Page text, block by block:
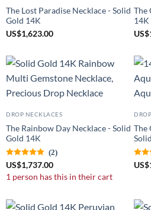
The Lost Paradise Necklace - Solid
Gold 14K
US$1,623.00
The
14K
US$
DROP NECKLACES
The Rainbow Day Necklace - Solid
Gold 14K
(2)
US$1,737.00
1 person has this in their cart
The
US$